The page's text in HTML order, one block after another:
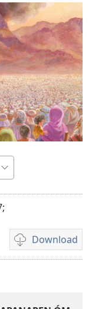
Download
Fili
napanapen